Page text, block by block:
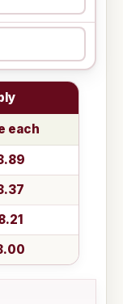
each